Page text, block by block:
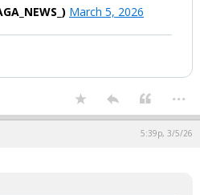
March 5, 2026
...
5:39p, 3/5/26